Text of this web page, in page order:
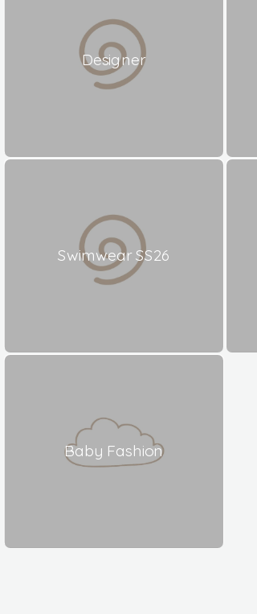
Designer
Swimwear SS26
Baby Fashion